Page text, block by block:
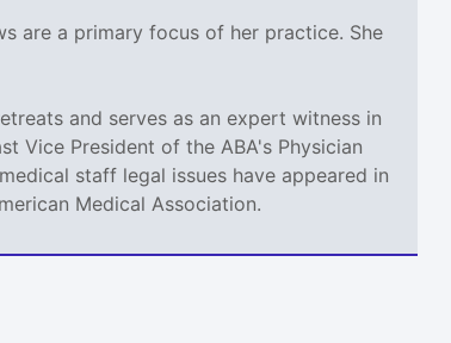
are a primary focus of her practice. She
and serves as an expert witness in
Vice President of the ABA's Physician
staff legal issues have appeared in
Medical Association.